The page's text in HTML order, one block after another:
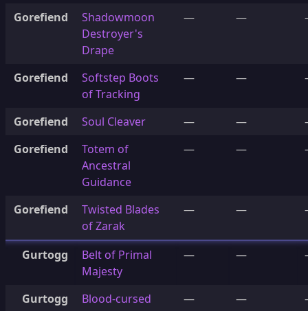
Gorefiend
Shadowmoon
Destroyer's
Drape
— —
Gorefiend
Softstep Boots
of Tracking
— —
Gorefiend Soul Cleaver — —
Gorefiend
Totem of
Ancestral
Guidance
— —
Gorefiend
Twisted Blades
of Zarak
— —
Gurtogg
Belt of Primal
Majesty
— —
Gurtogg
Blood-cursed
— —